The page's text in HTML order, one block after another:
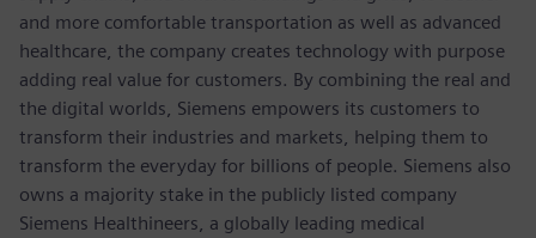
and more comfortable transportation as well as advanced
healthcare, the company creates technology with purpose
adding real value for customers. By combining the real and
the digital worlds, Siemens empowers its customers to
transform their industries and markets, helping them to
transform the everyday for billions of people. Siemens also
owns a majority stake in the publicly listed company
Siemens Healthineers, a globally leading medical